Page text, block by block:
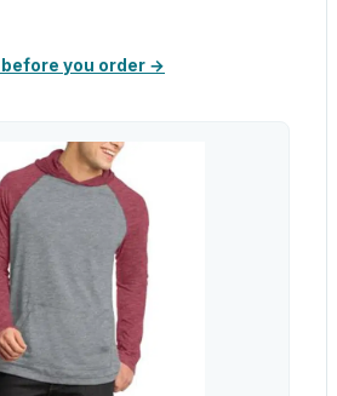
you order →